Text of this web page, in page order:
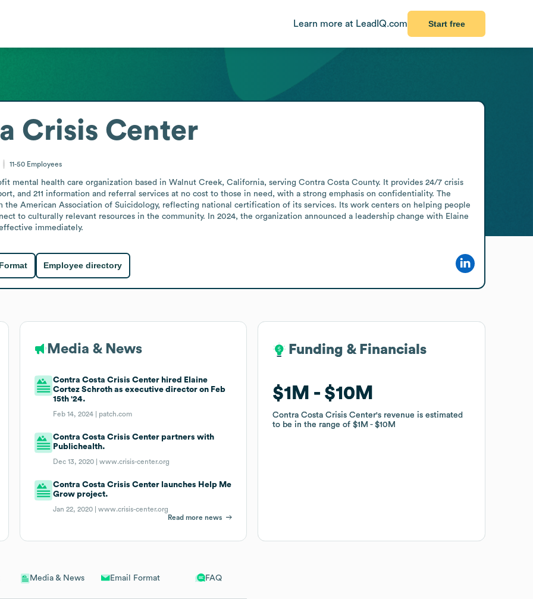
Learn more at LeadIQ.com Start free
Media & News Email Format FAQ
Crisis Center
11-50 Employees
mental health care organization based in Walnut Creek, California, serving Contra Costa County. It provides 24/7 crisis
and 211 information and referral services at no cost to those in need, with a strong emphasis on confidentiality. The
the American Association of Suicidology, reflecting national certification of its services. Its work centers on helping people
to culturally relevant resources in the community. In 2024, the organization announced a leadership change with Elaine
immediately.
Employee directory
Media & News
Contra Costa Crisis Center hired Elaine
Cortez Schroth as executive director on Feb
15th '24.
Feb 14, 2024 | patch.com
Contra Costa Crisis Center partners with
Publichealth.
Dec 13, 2020 |www.crisis-center.org
Contra Costa Crisis Center launches Help Me
Grow project.
Jan 22, 2020 |www.crisis-center.org
Read more news
Funding & Financials
$1M $10M
Contra Costa Crisis Center's revenue is estimated
to be in the range of$1M $10M
Funding & Financials
$1M $10M
Contra Costa Crisis Center's revenue is estimated
to be in the range of$1M $10M